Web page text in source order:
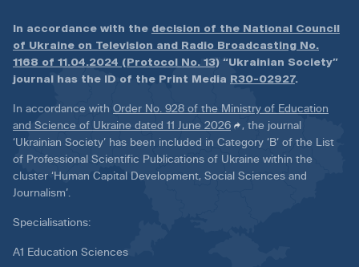
In accordance with the decision of the National Council
of Ukraine on Television and Radio Broadcasting No.
1168 of 11.04.2024 (Protocol No. 13) “Ukrainian Society”
journal has the ID of the Print Media R30-02927.
In accordance with Order No. 928 of the Ministry of Education
and Science of Ukraine dated 11 June 2026
, the journal
‘Ukrainian Society’ has been included in Category ‘B’ of the List
of Professional Scientific Publications of Ukraine within the
cluster ‘Human Capital Development, Social Sciences and
Journalism’.
Specialisations:
A1 Education Sciences